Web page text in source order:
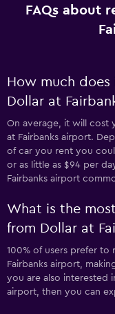
FAQs about
How much
Dollar at
On average, it will cost
at Fairbanks airport.
of car you rent you
or as little as $94 per
Fairbanks airport
What is the
from Dollar at
100% of users prefer to
Fairbanks airport,
you are also interested
airport, then you can